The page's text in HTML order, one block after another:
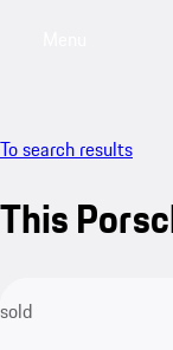
To search results
This
sold